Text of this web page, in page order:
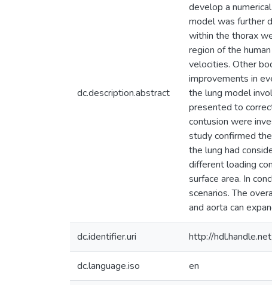
dc.description.abstract
develop a
model was further
within the thorax
region of the
velocities. Other
improvements in
the lung model
presented to
contusion were
study confirmed
the lung had
different loading
surface area. In
scenarios. The
and aorta can
dc.identifier.uri http://
dc.language.iso en